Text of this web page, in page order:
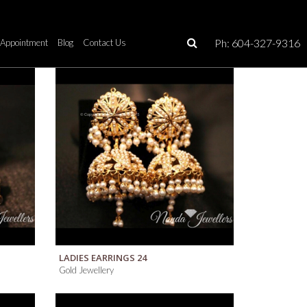
Ph: 604-327-9316
Appointment Blog Contact Us
QUICK VIEW
LADIES EARRINGS 24
Gold Jewellery